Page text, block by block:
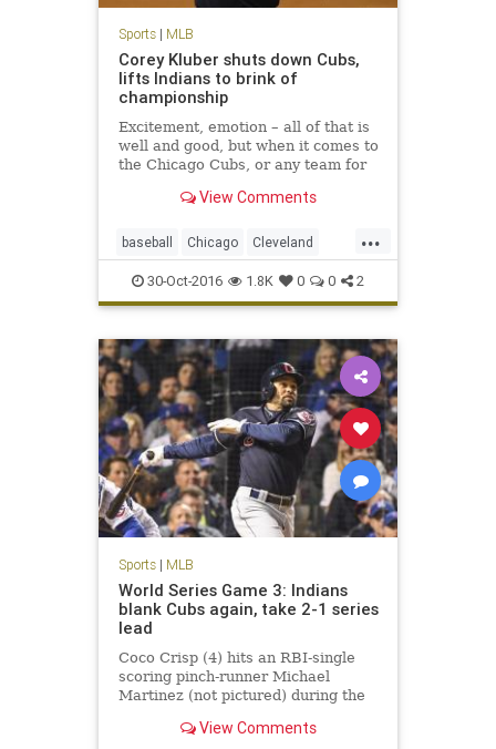
Sports| MLB
Corey Kluber shuts down Cubs,
lifts Indians to brink of
championship
Excitement, emotion – all of that is
well and good, but when it comes to
the Chicago Cubs, or any team for
Cubs were losing hard, too, in this
View Comments
...
baseball Chicago Cleveland
CLEvsCHI Cubs Indians MLB
worldseries
30-Oct-2016 1.8K 0 0 2
Sports| MLB
World Series Game 3: Indians
blank Cubs again, take 2-1 series
lead
Coco Crisp (4) hits an RBI-single
scoring pinch-runner Michael
Martinez (not pictured) during the
2016 World Series against the
View Comments